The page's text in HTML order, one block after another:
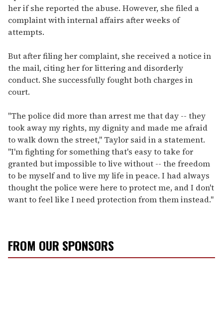
her if she reported the abuse. However, she filed a
complaint with internal affairs after weeks of
attempts.
But after filing her complaint, she received a notice in
the mail, citing her for littering and disorderly
conduct. She successfully fought both charges in
court.
"The police did more than arrest me that day -- they
took away my rights, my dignity and made me afraid
to walk down the street," Taylor said in a statement.
"I'm fighting for something that's easy to take for
granted but impossible to live without -- the freedom
to be myself and to live my life in peace. I had always
thought the police were here to protect me, and I don't
want to feel like I need protection from them instead."
FROM OUR SPONSORS